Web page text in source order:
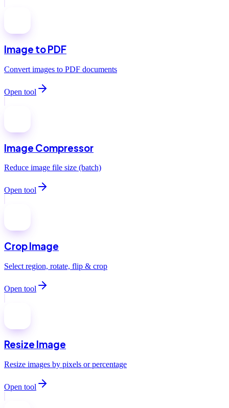
Image to PDF
Convert images to PDF documents
Open tool
Image Compressor
Reduce image file size (batch)
Open tool
Crop Image
Select region, rotate, flip & crop
Open tool
Resize Image
Resize images by pixels or percentage
Open tool